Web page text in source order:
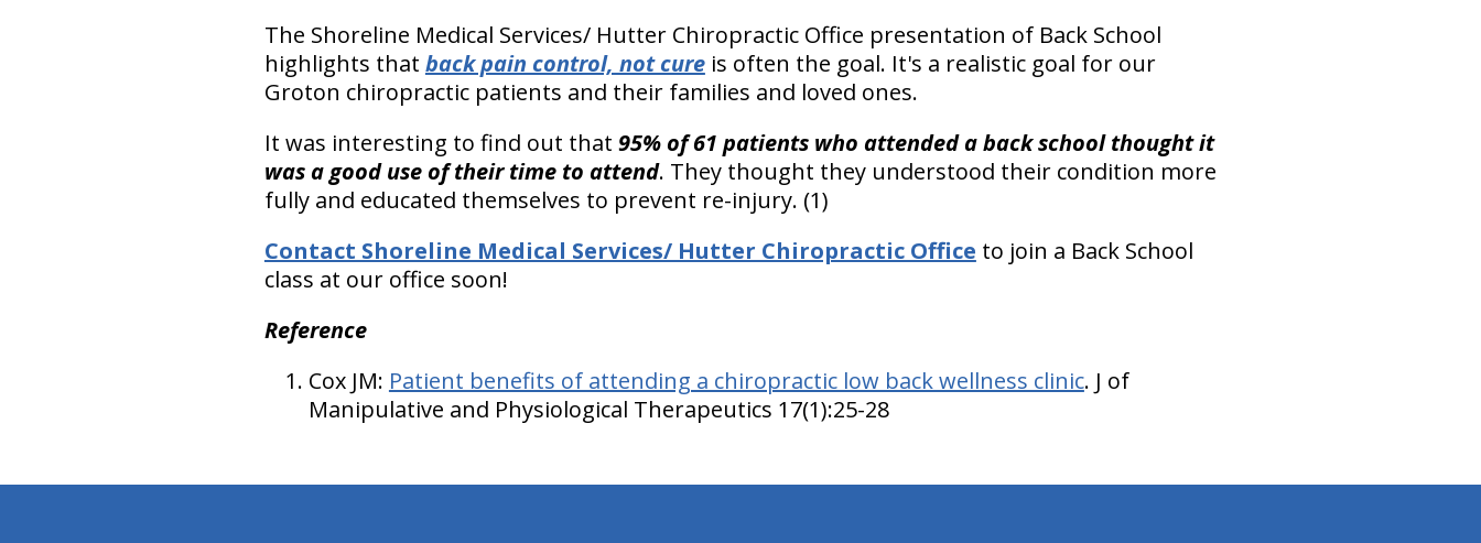
The Shoreline Medical Services/ Hutter Chiropractic Office presentation of Back School
highlights that back pain control, not cureis often the goal. It's a realistic goal for our
Groton chiropractic patients and their families and loved ones.
It was interesting to find out that 95% of 61 patients who attended a back school thought it
was a good use of their time to attend. They thought they understood their condition more
fully and educated themselves to prevent re-injury. (1)
Contact Shoreline Medical Services/ Hutter Chiropractic Office to join a Back School
class at our office soon!
Reference
Cox JM: Patient benefits of attending a chiropractic low back wellness clinic. J of
Manipulative and Physiological Therapeutics 17(1):25-28
hiddenFieldValidatorExample